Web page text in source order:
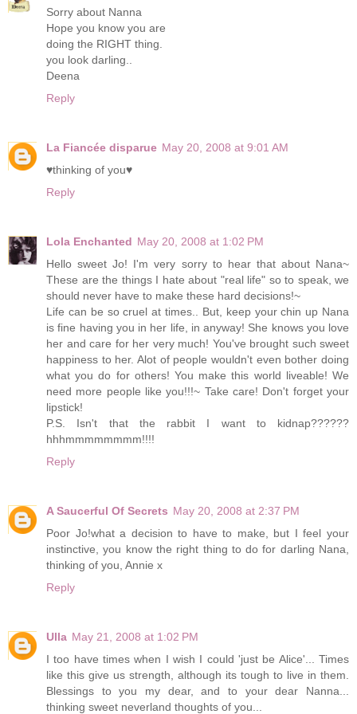
Sorry about Nanna
Hope you know you are
doing the RIGHT thing.
you look darling..
Deena
Reply
La Fiancée disparue May 20, 2008 at 9:01 AM
♥thinking of you♥
Reply
Lola Enchanted May 20, 2008 at 1:02 PM
Hello sweet Jo! I'm very sorry to hear that about Nana~
These are the things I hate about "real life" so to speak, we
should never have to make these hard decisions!~
Life can be so cruel at times.. But, keep your chin up Nana
is fine having you in her life, in anyway! She knows you love
her and care for her very much! You've brought such sweet
happiness to her. Alot of people wouldn't even bother doing
what you do for others! You make this world liveable! We
need more people like you!!!~ Take care! Don't forget your
lipstick!
P.S. Isn't that the rabbit I want to kidnap??????
hhhmmmmmmmm!!!!
Reply
A Saucerful Of Secrets May 20, 2008 at 2:37 PM
Poor Jo!what a decision to have to make, but I feel your
instinctive, you know the right thing to do for darling Nana,
thinking of you, Annie x
Reply
Ulla May 21, 2008 at 1:02 PM
I too have times when I wish I could 'just be Alice'... Times
like this give us strength, although its tough to live in them.
Blessings to you my dear, and to your dear Nanna...
thinking sweet neverland thoughts of you...